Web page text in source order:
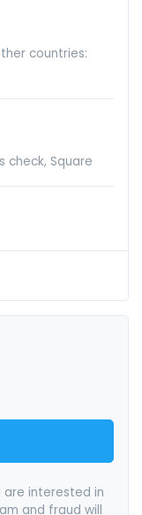
countries:
check, Square
interested in
and fraud will